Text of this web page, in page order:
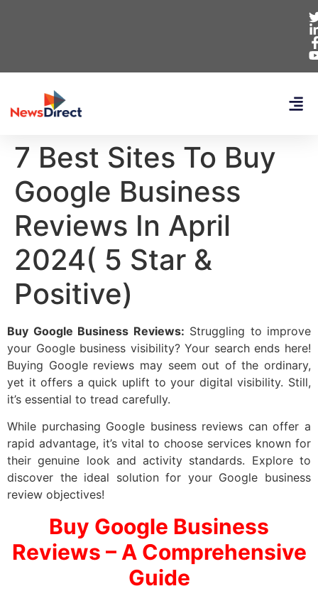
7 Best Sites To Buy
Google Business
Reviews In April
2024( 5 Star &
Positive)
Buy Google Business Reviews: Struggling to improve
your Google business visibility? Your search ends here!
Buying Google reviews may seem out of the ordinary,
yet it offers a quick uplift to your digital visibility. Still,
it’s essential to tread carefully.
While purchasing Google business reviews can offer a
rapid advantage, it’s vital to choose services known for
their genuine look and activity standards. Explore to
discover the ideal solution for your Google business
review objectives!
Buy Google Business
Reviews – A Comprehensive
Guide